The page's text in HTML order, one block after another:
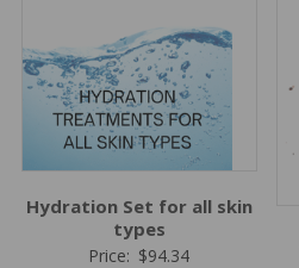
Hydration Set for all skin
types
Price: $94.34